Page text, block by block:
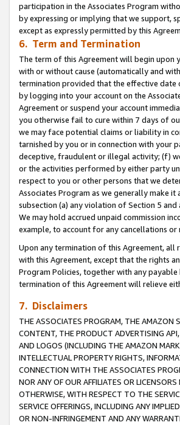
participation in the Associates Program
by expressing or implying that we support,
except as expressly permitted by this
6. Term and Termination
The term of this Agreement will begin upon
with or without cause (automatically and
termination provided that the effective date
by logging into your account on the
Agreement or suspend your account
you otherwise fail to cure within 7 days of
we may face potential claims or liability in
tarnished by you or in connection with your
deceptive, fraudulent or illegal activity; (f)
or the activities performed by either party
respect to you or other persons that we
Associates Program as we generally make
subsection (a) any violation of Section 5
We may hold accrued unpaid commission
example, to account for any cancellations or
Upon any termination of this Agreement, all
with this Agreement, except that the rights
Program Policies, together with any
termination of this Agreement will relieve
7. Disclaimers
THE ASSOCIATES PROGRAM, THE AMAZON
CONTENT, THE PRODUCT ADVERTISING
AND LOGOS (INCLUDING THE AMAZON
INTELLECTUAL PROPERTY RIGHTS,
CONNECTION WITH THE ASSOCIATES
NOR ANY OF OUR AFFILIATES OR
OTHERWISE, WITH RESPECT TO THE
SERVICE OFFERINGS, INCLUDING ANY
OR NON-INFRINGEMENT AND ANY